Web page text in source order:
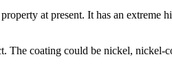
at present. It has an extreme
The coating could be nickel, nickel-